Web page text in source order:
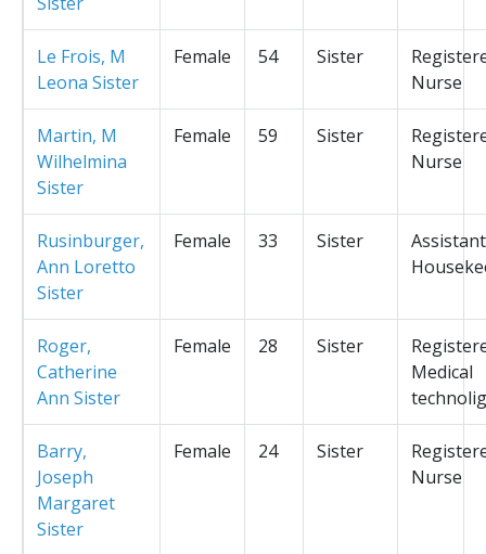
Le Frois, M
Leona Sister
Female 54 Sister
Nurse
Martin, M
Wilhelmina
Sister
Female 59 Sister
Nurse
Rusinburger,
Ann Loretto
Sister
Female 33 Sister
Assistant
Roger,
Catherine
Ann Sister
Female 28 Sister
Medical
Barry,
Joseph
Margaret
Sister
Female 24 Sister
Nurse